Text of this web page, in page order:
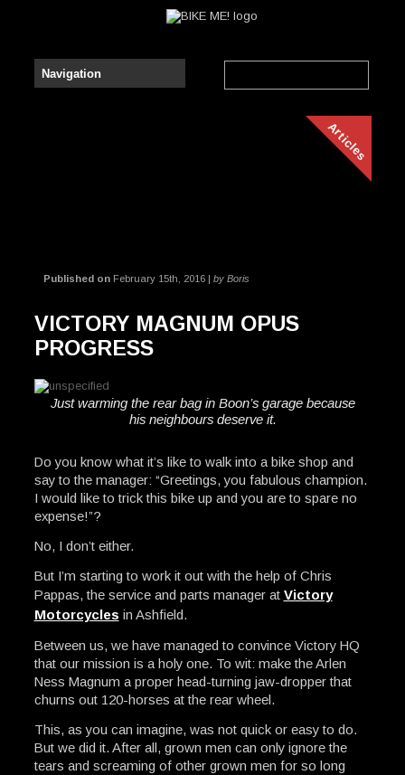
Articles
Published onFebruary 15th, 2016 | by Boris
VICTORY MAGNUM OPUS
PROGRESS
Just warming the rear bag in Boon’s garage because
his neighbours deserve it.
Do you know what it’s like to walk into a bike shop and
say to the manager: “Greetings, you fabulous champion.
I would like to trick this bike up and you are to spare no
expense!”?
No, I don’t either.
But I’m starting to work it out with the help of Chris
Pappas, the service and parts manager at Victory
Motorcycles in Ashfield.
Between us, we have managed to convince Victory HQ
that our mission is a holy one. To wit: make the Arlen
Ness Magnum a proper head-turning jaw-dropper that
churns out 120-horses at the rear wheel.
This, as you can imagine, was not quick or easy to do.
But we did it. After all, grown men can only ignore the
tears and screaming of other grown men for so long